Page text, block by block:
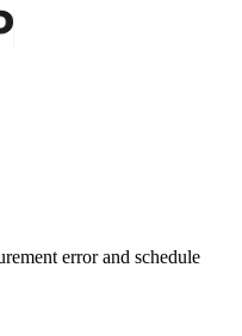
error and schedule